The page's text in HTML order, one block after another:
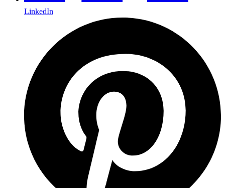
LinkedIn